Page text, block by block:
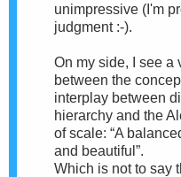
unimpressive (I'm
judgment :-).
On my side, I see a
between the
interplay between
hierarchy and the
of scale: “A
and beautiful”.
Which is not to say